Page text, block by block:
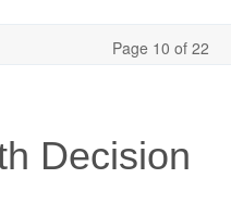
Page 10 of 22
Decision